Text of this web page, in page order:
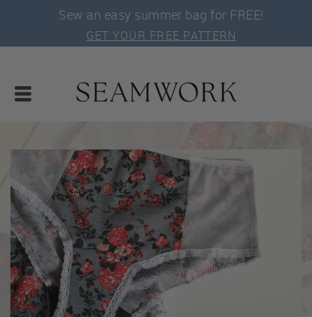
Sew an easy summer bag for FREE!
GET YOUR FREE PATTERN